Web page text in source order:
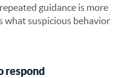
guidance is more
what suspicious behavior
respond